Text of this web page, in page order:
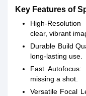
Key Features of
High-
clear, vibrant
Durable Build
long-lasting use.
Fast Autofocus:
missing a shot.
Versatile Focal